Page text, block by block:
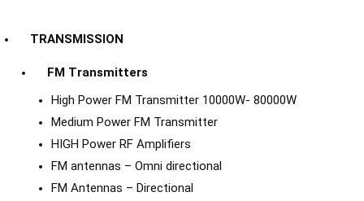
TRANSMISSION
FM Transmitters
High Power FM Transmitter 10000W- 80000W
Medium Power FM Transmitter
HIGH Power RF Amplifiers
FM antennas – Omni directional
FM Antennas – Directional